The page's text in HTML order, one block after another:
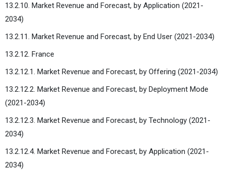
13.2.10. Market Revenue and Forecast, by Application (2021-
2034)
13.2.11. Market Revenue and Forecast, by End User (2021-2034)
13.2.12. France
13.2.12.1. Market Revenue and Forecast, by Offering (2021-2034)
13.2.12.2. Market Revenue and Forecast, by Deployment Mode
(2021-2034)
13.2.12.3. Market Revenue and Forecast, by Technology (2021-
2034)
13.2.12.4. Market Revenue and Forecast, by Application (2021-
2034)